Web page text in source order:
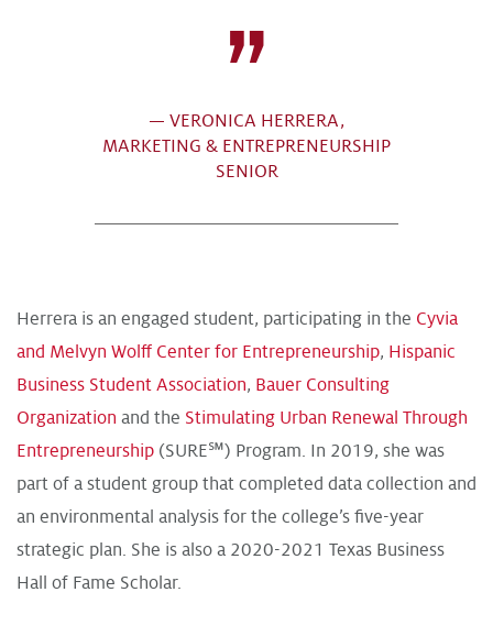
— VERONICA HERRERA,
MARKETING & ENTREPRENEURSHIP
SENIOR
Herrera is an engaged student, participating in the Cyvia
and Melvyn Wolff Center for Entrepreneurship, Hispanic
Business Student Association, Bauer Consulting
Organization and the Stimulating Urban Renewal Through
Entrepreneurship (SURE℠) Program. In 2019, she was
part of a student group that completed data collection and
an environmental analysis for the college’s five-year
strategic plan. She is also a 2020-2021 Texas Business
Hall of Fame Scholar.